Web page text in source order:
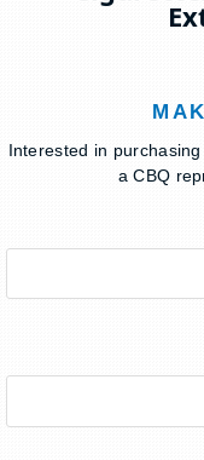
Interested in
a CBQ